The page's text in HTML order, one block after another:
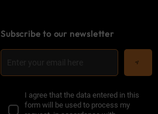
Subscribe to our newsletter
I agree that the data entered in this
form will be used to process my